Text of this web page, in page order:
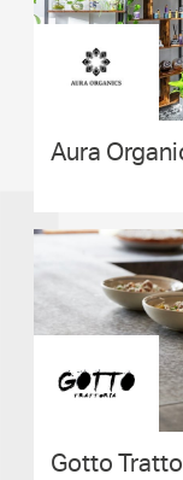
Aura
Gotto